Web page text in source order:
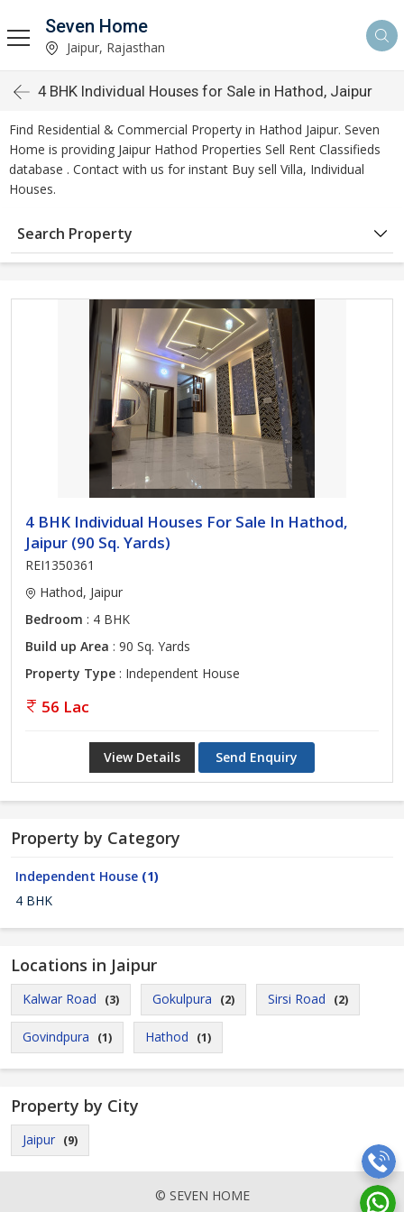
Seven Home
Jaipur, Rajasthan
4 BHK Individual Houses for Sale in Hathod, Jaipur
Find Residential & Commercial Property in Hathod Jaipur. Seven
Home is providing Jaipur Hathod Properties Sell Rent Classifieds
database . Contact with us for instant Buy sell Villa, Individual
Houses.
Search Property
4 BHK Individual Houses For Sale In Hathod,
Jaipur (90 Sq. Yards)
REI1350361
Hathod, Jaipur
Bedroom : 4 BHK
Build up Area : 90 Sq. Yards
Property Type : Independent House
56 Lac
View Details Send Enquiry
Property by Category
Independent House (1)
4 BHK
Locations in Jaipur
Kalwar Road (3) Gokulpura (2) Sirsi Road (2)
Govindpura (1) Hathod (1)
Property by City
Jaipur (9)
© SEVEN HOME